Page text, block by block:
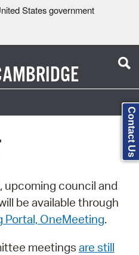
States government
upcoming council and
be available through
Portal, OneMeeting.
meetings are still
Contact Us